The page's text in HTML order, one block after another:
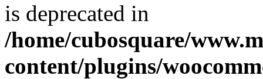
is deprecated in
/home/cubosquare/
content/plugins/